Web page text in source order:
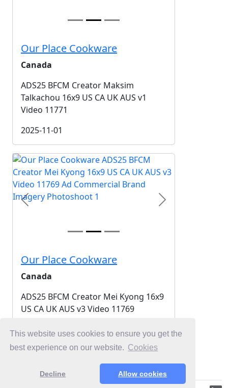
This website uses cookies to ensure you get the
best experience on our website. Cookies
Decline Allow cookies
Our Place Cookware
Canada
ADS25 BFCM Creator Maksim
Talkachou 16x9 US CA UK AUS v1
Video 11771
2025-11-01
Previous Next
Our Place Cookware
Canada
ADS25 BFCM Creator Mei Kyong 16x9
US CA UK AUS v3 Video 11769
2025-11-01
Login for Free Unlimited Browsing